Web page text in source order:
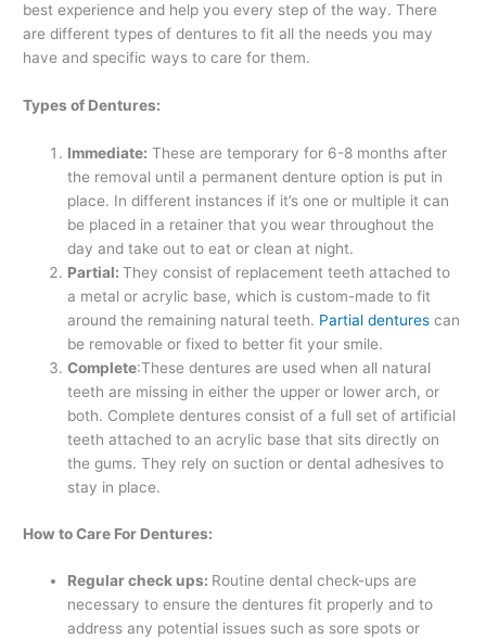
best experience and help you every step of the way. There
are different types of dentures to fit all the needs you may
have and specific ways to care for them.
Types of Dentures:
Immediate: These are temporary for 6-8 months after
the removal until a permanent denture option is put in
place. In different instances if it’s one or multiple it can
be placed in a retainer that you wear throughout the
day and take out to eat or clean at night.
Partial:They consist of replacement teeth attached to
a metal or acrylic base, which is custom-made to fit
around the remaining natural teeth. Partial dentures can
be removable or fixed to better fit your smile.
Complete:These dentures are used when all natural
teeth are missing in either the upper or lower arch, or
both. Complete dentures consist of a full set of artificial
teeth attached to an acrylic base that sits directly on
the gums. They rely on suction or dental adhesives to
stay in place.
How to Care For Dentures:
Regular check ups: Routine dental check-ups are
necessary to ensure the dentures fit properly and to
address any potential issues such as sore spots or